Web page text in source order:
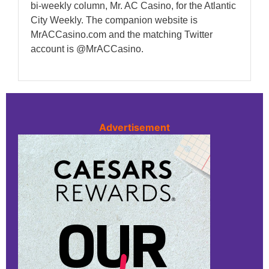
Advertisement
bi-weekly column, Mr. AC Casino, for the Atlantic
City Weekly. The companion website is
MrACCasino.com and the matching Twitter
account is @MrACCasino.